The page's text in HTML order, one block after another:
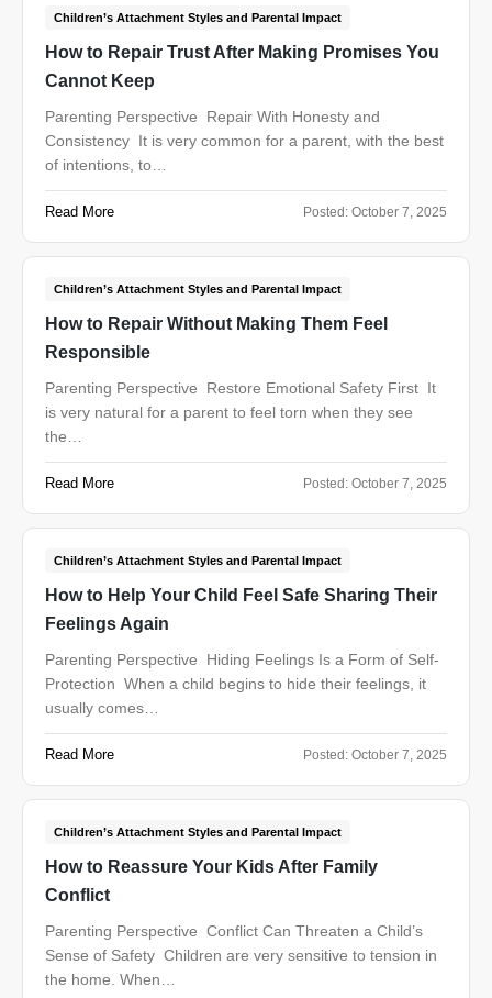
Children’s Attachment Styles and Parental Impact
How to Repair Trust After Making Promises You
Cannot Keep
Parenting Perspective Repair With Honesty and
Consistency It is very common for a parent, with the best
of intentions, to…
Read More Posted: October 7, 2025
Children’s Attachment Styles and Parental Impact
How to Repair Without Making Them Feel
Responsible
Parenting Perspective Restore Emotional Safety First It
is very natural for a parent to feel torn when they see
the…
Read More Posted: October 7, 2025
Children’s Attachment Styles and Parental Impact
How to Help Your Child Feel Safe Sharing Their
Feelings Again
Parenting Perspective Hiding Feelings Is a Form of Self-
Protection When a child begins to hide their feelings, it
usually comes…
Read More Posted: October 7, 2025
Children’s Attachment Styles and Parental Impact
How to Reassure Your Kids After Family
Conflict
Parenting Perspective Conflict Can Threaten a Child’s
Sense of Safety Children are very sensitive to tension in
the home. When…